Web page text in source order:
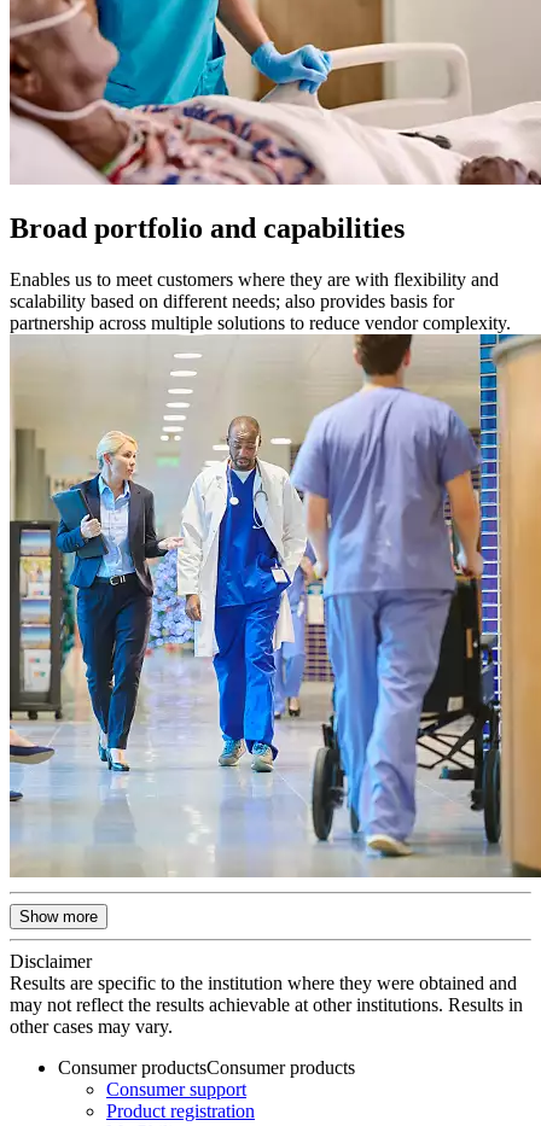
Broad portfolio and capabilities
Enables us to meet customers where they are with flexibility and
scalability based on different needs; also provides basis for
partnership across multiple solutions to reduce vendor complexity.
Show more
Disclaimer
Results are specific to the institution where they were obtained and
may not reflect the results achievable at other institutions. Results in
other cases may vary.
Consumer productsConsumer products
Consumer support
Product registration